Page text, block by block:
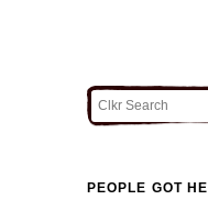
PEOPLE GOT